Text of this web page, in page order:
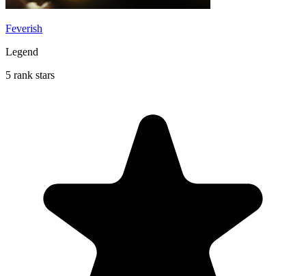
Feverish
Legend
5 rank stars